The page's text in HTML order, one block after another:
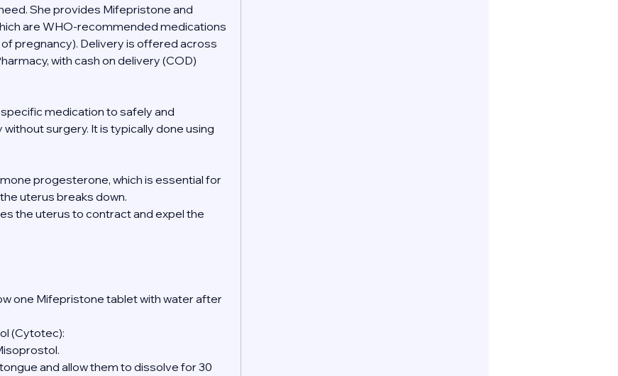
She provides Mifepristone and
are WHO-recommended medications
pregnancy). Delivery is offered across
with cash on delivery (COD)
medication to safely and
surgery. It is typically done using
progesterone, which is essential for
uterus breaks down.
the uterus to contract and expel the
one Mifepristone tablet with water after
(Cytotec):